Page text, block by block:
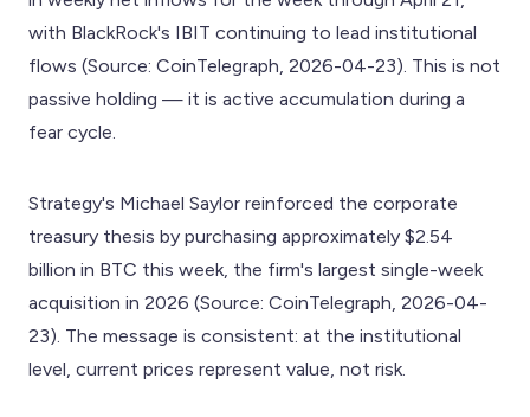
with BlackRock's IBIT continuing to lead institutional
flows (Source: CoinTelegraph, 2026-04-23). This is not
passive holding — it is active accumulation during a
fear cycle.
Strategy's Michael Saylor reinforced the corporate
treasury thesis by purchasing approximately $2.54
billion in BTC this week, the firm's largest single-week
acquisition in 2026 (Source: CoinTelegraph, 2026-04-
23). The message is consistent: at the institutional
level, current prices represent value, not risk.